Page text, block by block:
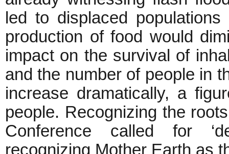
led to displaced
production of food would
impact on the survival of
and the number of people in
increase dramatically, a
people. Recognizing the
Conference called for
recognizing Mother Earth as